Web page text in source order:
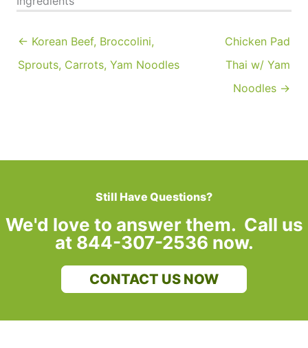
← Korean Beef, Broccolini,
Sprouts, Carrots, Yam Noodles
Chicken Pad
Thai w/ Yam
Noodles →
Still Have Questions?
We'd love to answer them. Call us
at 844-307-2536 now.
CONTACT US NOW